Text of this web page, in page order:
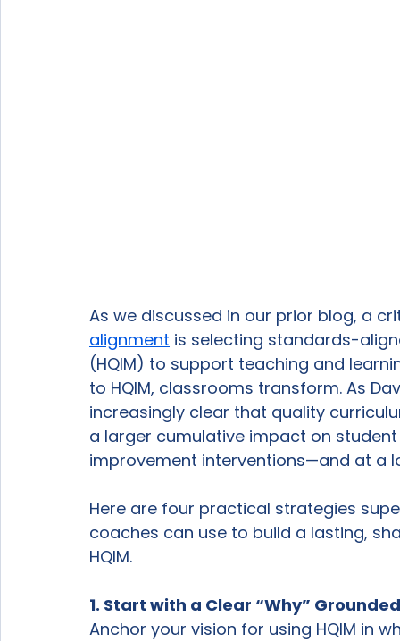
As we discussed in our prior blog, a
alignment is selecting standards-
(HQIM) to support teaching and
to HQIM, classrooms transform. As
increasingly clear that quality
a larger cumulative impact on
improvement interventions—and at a
Here are four practical strategies
coaches can use to build a lasting,
HQIM.
1. Start with a Clear “Why”
Anchor your vision for using HQIM in